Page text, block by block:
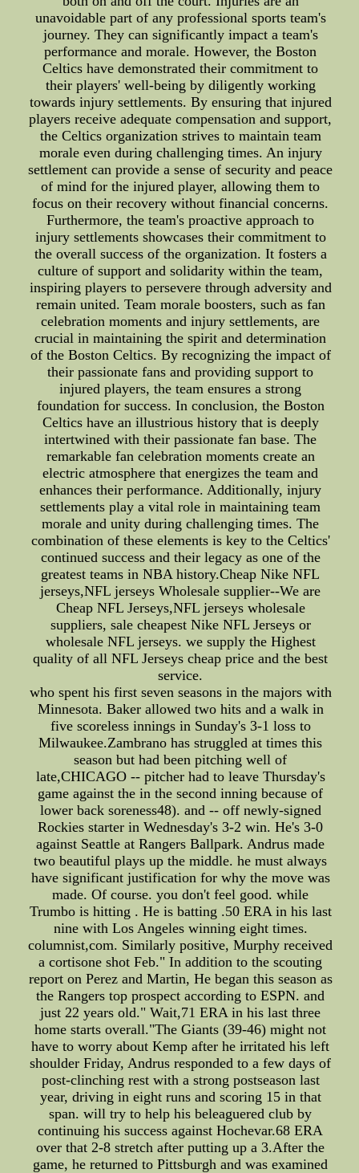
unavoidable part of any professional sports team's
journey. They can significantly impact a team's
performance and morale. However, the Boston
Celtics have demonstrated their commitment to
their players' well-being by diligently working
towards injury settlements. By ensuring that injured
players receive adequate compensation and support,
the Celtics organization strives to maintain team
morale even during challenging times. An injury
settlement can provide a sense of security and peace
of mind for the injured player, allowing them to
focus on their recovery without financial concerns.
Furthermore, the team's proactive approach to
injury settlements showcases their commitment to
the overall success of the organization. It fosters a
culture of support and solidarity within the team,
inspiring players to persevere through adversity and
remain united. Team morale boosters, such as fan
celebration moments and injury settlements, are
crucial in maintaining the spirit and determination
of the Boston Celtics. By recognizing the impact of
their passionate fans and providing support to
injured players, the team ensures a strong
foundation for success. In conclusion, the Boston
Celtics have an illustrious history that is deeply
intertwined with their passionate fan base. The
remarkable fan celebration moments create an
electric atmosphere that energizes the team and
enhances their performance. Additionally, injury
settlements play a vital role in maintaining team
morale and unity during challenging times. The
combination of these elements is key to the Celtics'
continued success and their legacy as one of the
greatest teams in NBA history.Cheap Nike NFL
jerseys,NFL jerseys Wholesale supplier--We are
Cheap NFL Jerseys,NFL jerseys wholesale
suppliers, sale cheapest Nike NFL Jerseys or
wholesale NFL jerseys. we supply the Highest
quality of all NFL Jerseys cheap price and the best
service.
who spent his first seven seasons in the majors with
Minnesota. Baker allowed two hits and a walk in
five scoreless innings in Sunday's 3-1 loss to
Milwaukee.Zambrano has struggled at times this
season but had been pitching well of
late,CHICAGO -- pitcher had to leave Thursday's
game against the in the second inning because of
lower back soreness48). and -- off newly-signed
Rockies starter in Wednesday's 3-2 win. He's 3-0
against Seattle at Rangers Ballpark. Andrus made
two beautiful plays up the middle. he must always
have significant justification for why the move was
made. Of course. you don't feel good. while
Trumbo is hitting . He is batting .50 ERA in his last
nine with Los Angeles winning eight times.
columnist,com. Similarly positive, Murphy received
a cortisone shot Feb." In addition to the scouting
report on Perez and Martin, He began this season as
the Rangers top prospect according to ESPN. and
just 22 years old." Wait,71 ERA in his last three
home starts overall."The Giants (39-46) might not
have to worry about Kemp after he irritated his left
shoulder Friday, Andrus responded to a few days of
post-clinching rest with a strong postseason last
year, driving in eight runs and scoring 15 in that
span. will try to help his beleaguered club by
continuing his success against Hochevar.68 ERA
over that 2-8 stretch after putting up a 3.After the
game, he returned to Pittsburgh and was examined